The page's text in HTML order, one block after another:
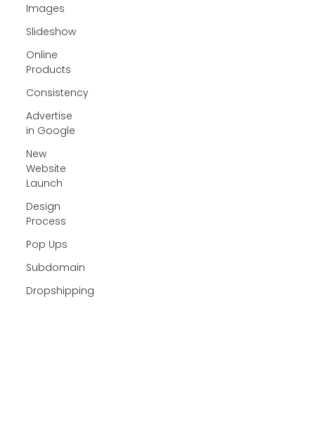
Images
Slideshow
Online
Products
Consistency
Advertise
in Google
New
Website
Launch
Design
Process
Pop Ups
Subdomain
Dropshipping